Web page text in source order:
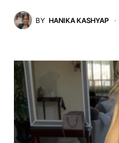
BY HANIKA KASHYAP